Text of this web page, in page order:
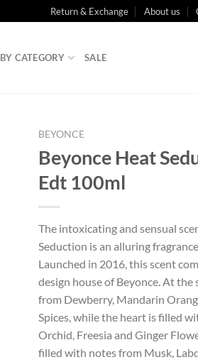
Return & Exchange About us
BY CATEGORY SALE
BEYONCE
Beyonce Heat
Edt 100ml
The intoxicating and sensual
Seduction is an alluring
Launched in 2016, this scent
design house of Beyonce. At the
from Dewberry, Mandarin
Spices, while the heart is filled
Orchid, Freesia and Ginger
filled with notes from Musk,